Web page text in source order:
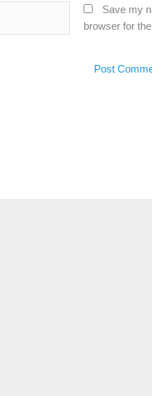
Save my
browser for